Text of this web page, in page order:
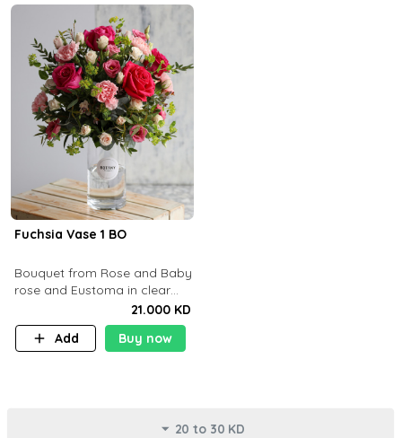
Fuchsia Vase 1 BO
Bouquet from Rose and Baby
rose and Eustoma in clear
21.000 KD
Add
Buy now
20 to 30 KD